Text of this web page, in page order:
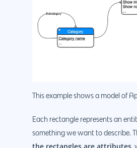
This example shows a model of
Each rectangle represents an
something we want to describe.